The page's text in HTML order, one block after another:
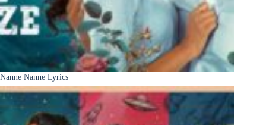
Nanne Nanne Lyrics